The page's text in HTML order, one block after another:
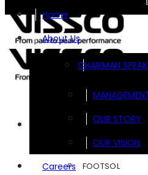
Home
About Us
CHAIRMAN
OUR STORY
OUR VISION
Careers
FOOTSOL